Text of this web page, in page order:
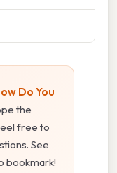
Do You
the
free to
See
bookmark!